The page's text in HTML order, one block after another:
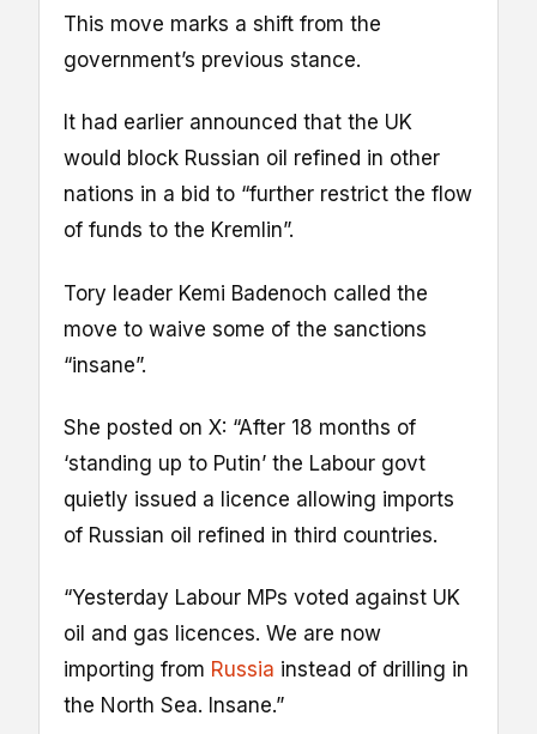
This move marks a shift from the
government’s previous stance.
It had earlier announced that the UK
would block Russian oil refined in other
nations in a bid to “further restrict the flow
of funds to the Kremlin”.
Tory leader Kemi Badenoch called the
move to waive some of the sanctions
“insane”.
She posted on X: “After 18 months of
‘standing up to Putin’ the Labour govt
quietly issued a licence allowing imports
of Russian oil refined in third countries.
“Yesterday Labour MPs voted against UK
oil and gas licences. We are now
importing from Russia instead of drilling in
the North Sea. Insane.”